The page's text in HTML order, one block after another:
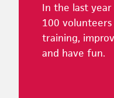
In the last
100
training,
and have fun.